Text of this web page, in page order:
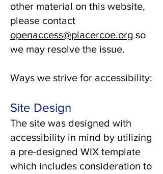
other material on this website,
please contact
openaccess@placercoe.org so
we may resolve the issue.
Ways we strive for accessibility:
Site Design
The site was designed with
accessibility in mind by utilizing
a pre-designed WIX template
which includes consideration to